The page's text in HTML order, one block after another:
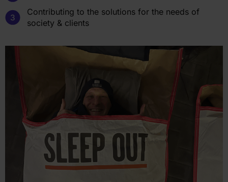
Contributing to the solutions for the needs of
society & clients